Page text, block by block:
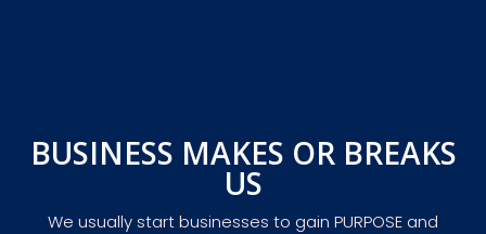
BUSINESS MAKES OR BREAKS
US
We usually start businesses to gain PURPOSE and